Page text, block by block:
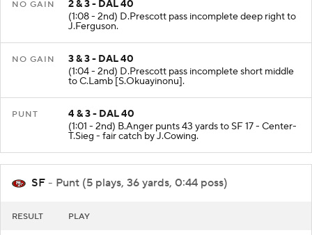
NO GAIN
2 & 3 - DAL 40
(1:08 - 2nd) D.Prescott pass incomplete deep right to
J.Ferguson.
NO GAIN
3 & 3 - DAL 40
(1:04 - 2nd) D.Prescott pass incomplete short middle
to C.Lamb [S.Okuayinonu].
PUNT
4 & 3 - DAL 40
(1:01 - 2nd) B.Anger punts 43 yards to SF 17 - Center-
T.Sieg - fair catch by J.Cowing.
SF - Punt (5 plays, 36 yards, 0:44 poss)
RESULT PLAY